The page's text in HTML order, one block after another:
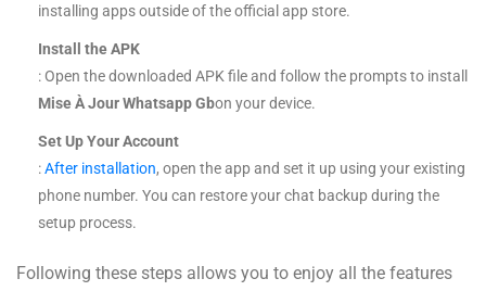
installing apps outside of the official app store.
Install the APK
: Open the downloaded APK file and follow the prompts to install
Mise À Jour Whatsapp Gbon your device.
Set Up Your Account
:After installation, open the app and set it up using your existing
phone number. You can restore your chat backup during the
setup process.
Following these steps allows you to enjoy all the features